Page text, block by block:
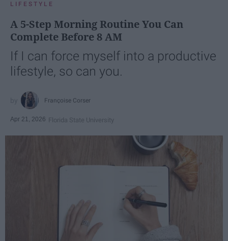
LIFESTYLE
A 5-Step Morning Routine You Can
Complete Before 8 AM
If I can force myself into a productive
lifestyle, so can you.
Françoise Corser
Apr 21, 2026 Florida State University